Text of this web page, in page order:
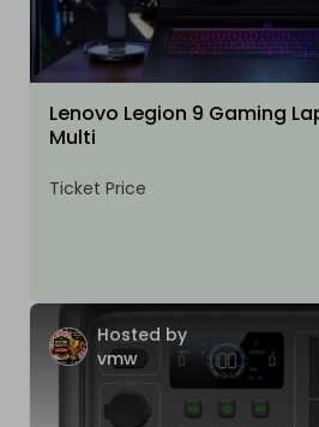
Lenovo Legion 9 Gaming
Multi
Ticket Price
Hosted by
vmw